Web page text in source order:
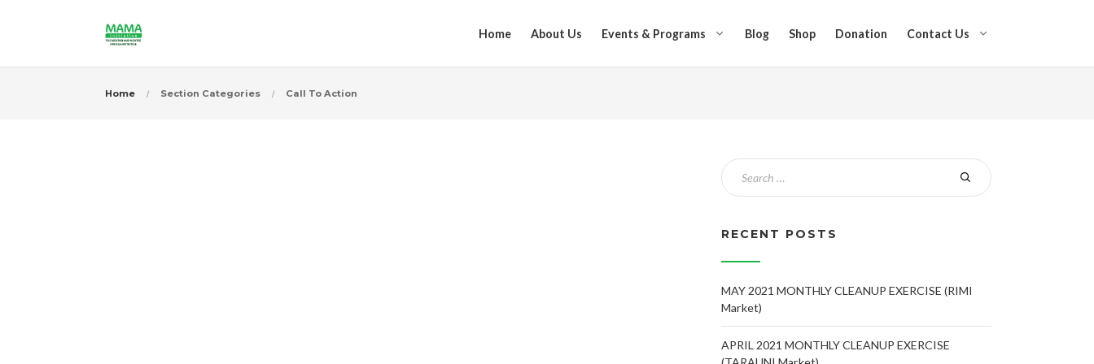
Home About Us Events & Programs Blog Shop Donation Contact Us
Home Section Categories Call To Action
RECENT POSTS
MAY 2021 MONTHLY CLEANUP EXERCISE (RIMI
Market)
APRIL 2021 MONTHLY CLEANUP EXERCISE